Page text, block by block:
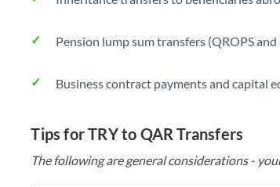
Pension lump sum transfers (QROPS
Business contract payments and capital
Tips for TRY to QAR Transfers
The following are general considerations -